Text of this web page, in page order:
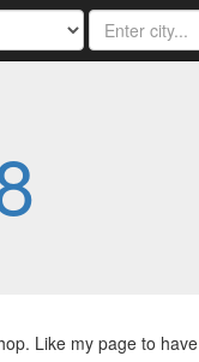
Like my page to